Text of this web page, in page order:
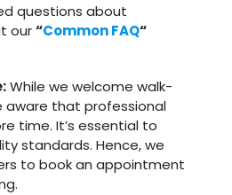
questions about
our“Common FAQ“
While we welcome walk-
aware that professional
time. It’s essential to
standards. Hence, we
to book an appointment